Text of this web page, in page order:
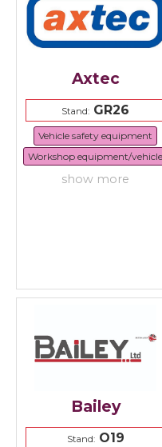
Axtec
Stand: GR26
Vehicle safety equipment
Workshop equipment/
show more
Bailey
Stand:O19